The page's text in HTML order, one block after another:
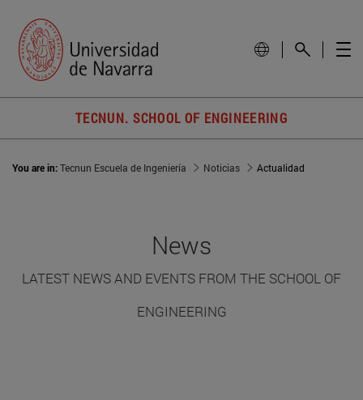
TECNUN. SCHOOL OF ENGINEERING
You are in:Tecnun Escuela de Ingeniería Noticias Actualidad
News
LATEST NEWS AND EVENTS FROM THE SCHOOL OF
ENGINEERING